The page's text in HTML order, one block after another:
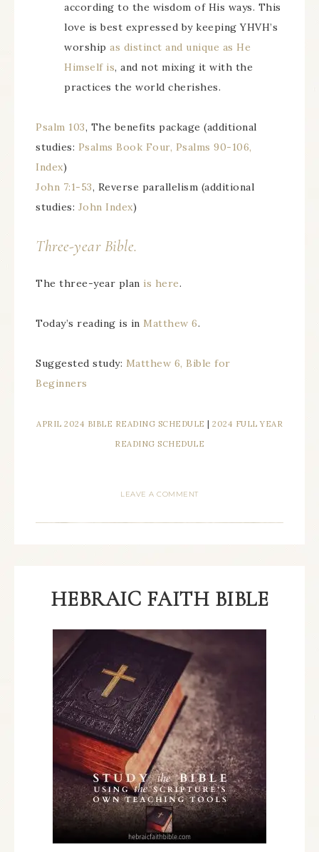
according to the wisdom of His ways. This
love is best expressed by keeping YHVH’s
worship as distinct and unique as He
Himself is, and not mixing it with the
practices the world cherishes.
Psalm 103, The benefits package (additional
studies: Psalms Book Four, Psalms 90-106,
Index)
John 7:1-53, Reverse parallelism (additional
studies: John Index)
Three-year Bible.
The three-year plan is here.
Today’s reading is in Matthew 6.
Suggested study: Matthew 6, Bible for
Beginners
APRIL 2024 BIBLE READING SCHEDULE
2024 FULL YEAR
READING SCHEDULE
LEAVE A COMMENT
HEBRAIC FAITH BIBLE